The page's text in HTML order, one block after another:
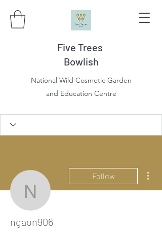
Five Trees
Bowlish
National Wild Cosmetic Garden
and Education Centre
ngaon906
Follow
ngaon906